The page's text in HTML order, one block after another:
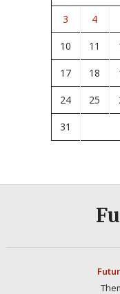
3 4
10 11
17 18
24 25
31